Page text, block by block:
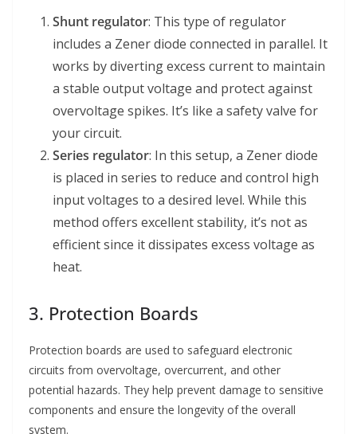
Shunt regulator: This type of regulator
includes a Zener diode connected in parallel. It
works by diverting excess current to maintain
a stable output voltage and protect against
overvoltage spikes. It’s like a safety valve for
your circuit.
Series regulator: In this setup, a Zener diode
is placed in series to reduce and control high
input voltages to a desired level. While this
method offers excellent stability, it’s not as
efficient since it dissipates excess voltage as
heat.
3. Protection Boards
Protection boards are used to safeguard electronic
circuits from overvoltage, overcurrent, and other
potential hazards. They help prevent damage to sensitive
components and ensure the longevity of the overall
system.